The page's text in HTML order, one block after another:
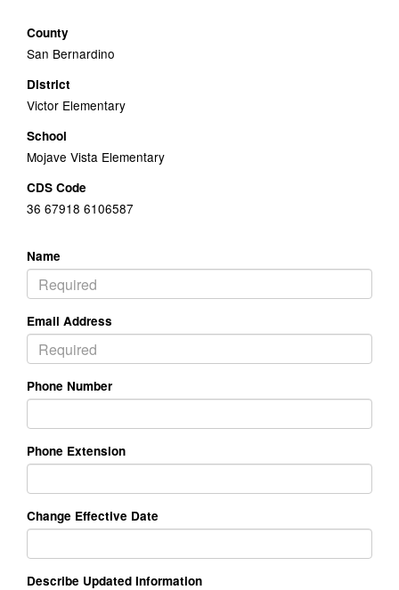
County
San Bernardino
District
Victor Elementary
School
Mojave Vista Elementary
CDS Code
36 67918 6106587
Name
Email Address
Phone Number
Phone Extension
Change Effective Date
Describe Updated Information